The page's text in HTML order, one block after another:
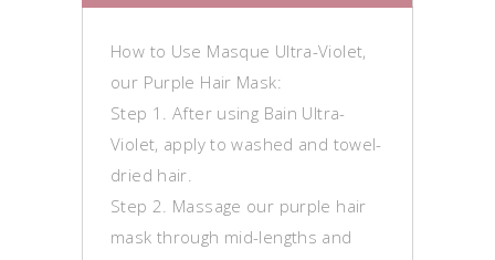
How to Use Masque Ultra-Violet,
our Purple Hair Mask:
Step 1. After using Bain Ultra-
Violet, apply to washed and towel-
dried hair.
Step 2. Massage our purple hair
mask through mid-lengths and